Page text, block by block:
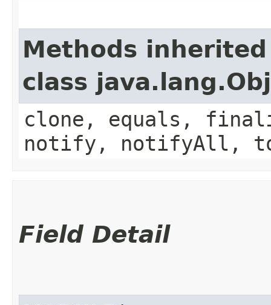
Methods
class
clone, equals,
notify, notifyAll,
Field Detail